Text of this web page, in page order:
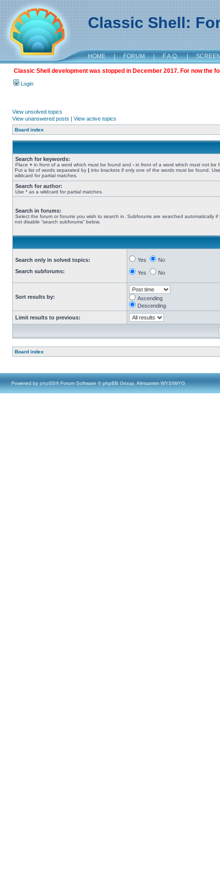
Classic Shell:
HOME | FORUM | F.A.Q. |
Classic Shell development was stopped in December 2017. For now the
Login
View unsolved topics
View unanswered posts | View active topics
Board index
Search for keywords:
Place + in front of a word which must be found and - in front of a word which must not be
Put a list of words separated by | into brackets if only one of the words must be found.
wildcard for partial matches.
Search for author:
Use * as a wildcard for partial matches.
Search in forums:
Select the forum or forums you wish to search in. Subforums are searched automatically if
not disable “search subforums“ below.
Search only in solved topics:
Search subforums:
Yes No
Yes No
Sort results by:
Ascending
Descending
Limit results to previous:
Board index
Powered by phpBB® Forum Software © phpBB Group, Almsamim WYSIWYG